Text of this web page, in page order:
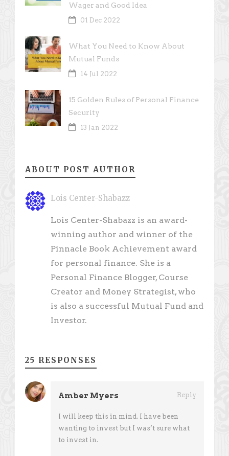
Wager and Good Idea
01 Dec 2022
What You Need to Know About
Mutual Funds
14 Jul 2022
15 Golden Rules of Personal Finance
Security
13 Jan 2022
ABOUT POST AUTHOR
Lois Center-Shabazz
Lois Center-Shabazz is an award-
winning author and winner of the
Pinnacle Book Achievement award
for personal finance. She is a
Personal Finance Blogger, Course
Creator and Money Strategist, who
is also a successful Mutual Fund and
Investor.
25 RESPONSES
Amber Myers Reply
I will keep this in mind. I have been
wanting to invest but I was’t sure what
to invest in.